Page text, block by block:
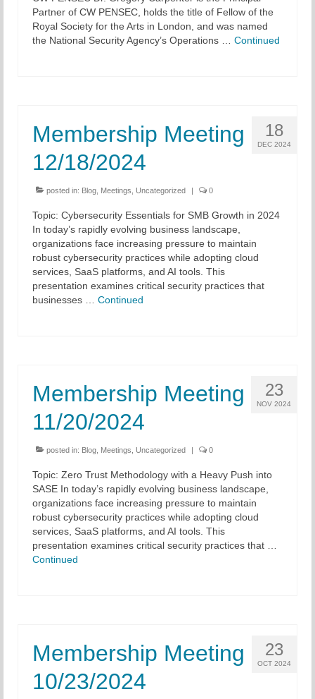
Partner of CW PENSEC, holds the title of Fellow of the
Royal Society for the Arts in London, and was named
the National Security Agency’s Operations … Continued
18
DEC 2024
Membership Meeting
12/18/2024
posted in: Blog Meetings Uncategorized 0
Topic: Cybersecurity Essentials for SMB Growth in 2024
In today’s rapidly evolving business landscape,
organizations face increasing pressure to maintain
robust cybersecurity practices while adopting cloud
services, SaaS platforms, and AI tools. This
presentation examines critical security practices that
businesses … Continued
23
NOV 2024
Membership Meeting
11/20/2024
posted in: Blog Meetings Uncategorized 0
Topic: Zero Trust Methodology with a Heavy Push into
SASE In today’s rapidly evolving business landscape,
organizations face increasing pressure to maintain
robust cybersecurity practices while adopting cloud
services, SaaS platforms, and AI tools. This
presentation examines critical security practices that …
Continued
23
OCT 2024
Membership Meeting
10/23/2024